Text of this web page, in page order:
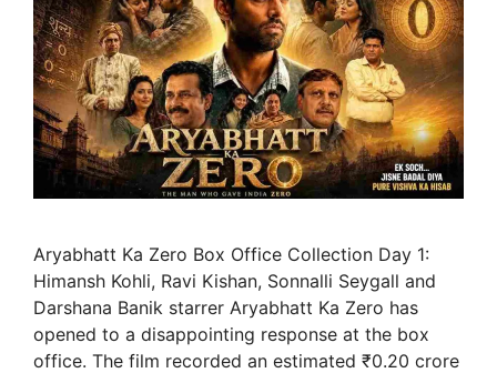
Aryabhatt Ka Zero Box Office Collection Day 1:
Himansh Kohli, Ravi Kishan, Sonnalli Seygall and
Darshana Banik starrer Aryabhatt Ka Zero has
opened to a disappointing response at the box
office. The film recorded an estimated ₹0.20 crore